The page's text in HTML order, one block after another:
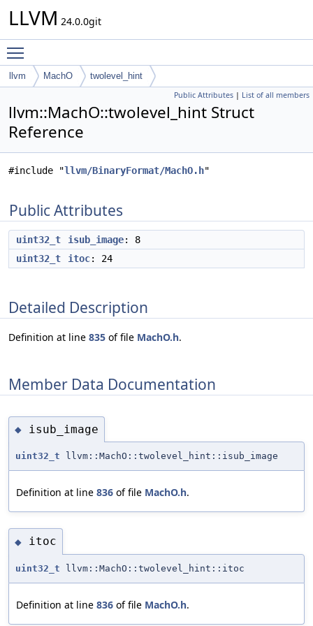
LLVM 24.0.0git
llvm MachO twolevel_hint
Public Attributes | List of all members
llvm::MachO::twolevel_hint Struct
Reference
#include "llvm/BinaryFormat/MachO.h"
Public Attributes
uint32_t isub_image: 8
uint32_t
itoc: 24
Detailed Description
Definition at line 835 of file MachO.h.
Member Data Documentation
◆ isub_image
uint32_t llvm::MachO::twolevel_hint::isub_image
Definition at line 836 of file MachO.h.
◆ itoc
uint32_t llvm::MachO::twolevel_hint::itoc
Definition at line 836 of file MachO.h.